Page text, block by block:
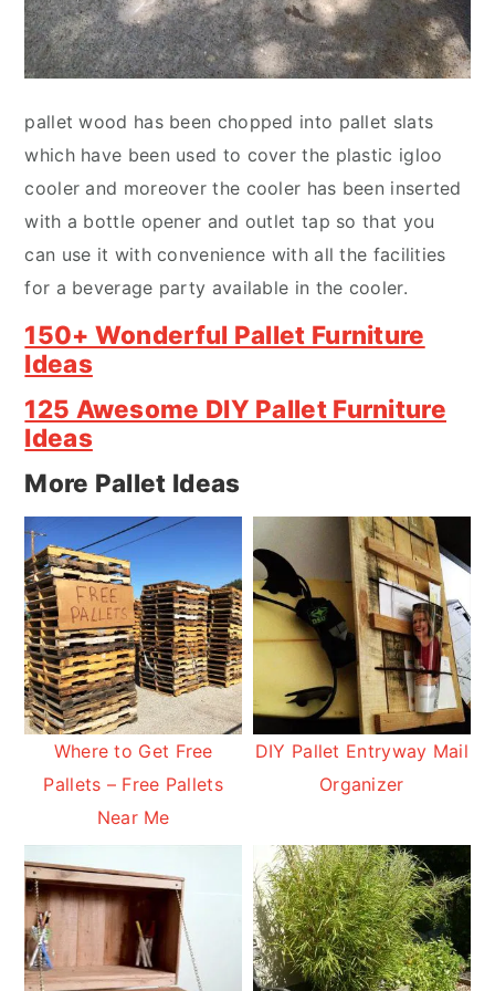
pallet wood has been chopped into pallet slats
which have been used to cover the plastic igloo
cooler and moreover the cooler has been inserted
with a bottle opener and outlet tap so that you
can use it with convenience with all the facilities
for a beverage party available in the cooler.
150+ Wonderful Pallet Furniture
Ideas
125 Awesome DIY Pallet Furniture
Ideas
More Pallet Ideas
Where to Get Free
Pallets – Free Pallets
Near Me
DIY Pallet Entryway Mail
Organizer